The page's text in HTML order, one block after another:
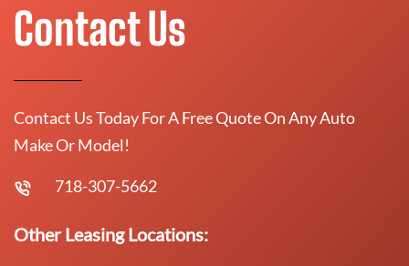
Contact Us
Contact Us Today For A Free Quote On Any Auto
Make Or Model!
718-307-5662
Other Leasing Locations: